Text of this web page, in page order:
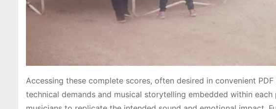
Accessing these complete scores, often desired in convenient
technical demands and musical storytelling embedded within